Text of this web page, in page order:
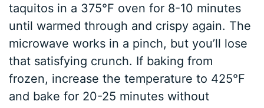
taquitos in a 375°F oven for 8-10 minutes
until warmed through and crispy again. The
microwave works in a pinch, but you’ll lose
that satisfying crunch. If baking from
frozen, increase the temperature to 425°F
and bake for 20-25 minutes without